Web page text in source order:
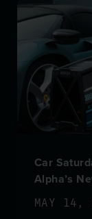
Car
Alpha’s
MAY 14,